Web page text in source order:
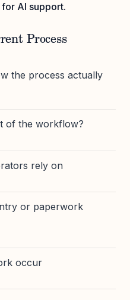
AI support.
Process
the process actually
of the workflow?
rely on
or paperwork
occur